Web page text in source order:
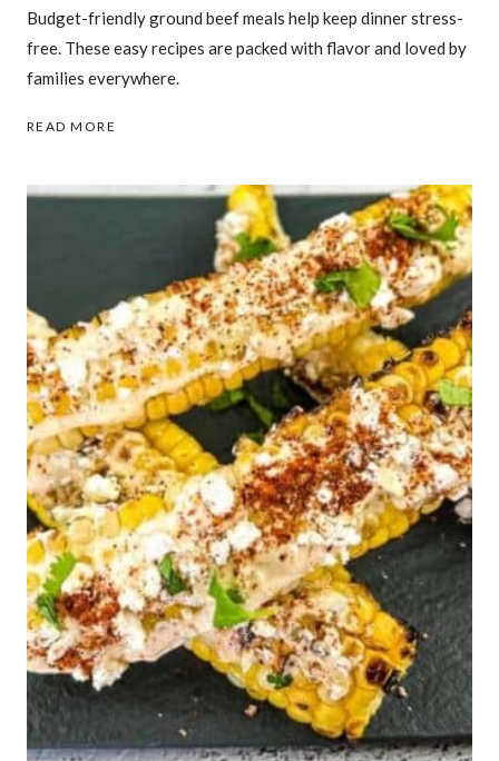
Budget-friendly ground beef meals help keep dinner stress-
free. These easy recipes are packed with flavor and loved by
families everywhere.
READ MORE
GROUND
FOR
AGAIN